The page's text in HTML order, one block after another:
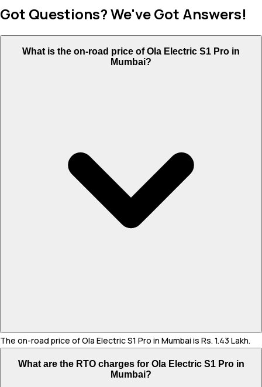
Got Questions? We've Got Answers!
What is the on-road price of Ola Electric S1 Pro in
Mumbai?
The on-road price of Ola Electric S1 Pro in Mumbai is Rs. 1.43 Lakh.
What are the RTO charges for Ola Electric S1 Pro in
Mumbai?